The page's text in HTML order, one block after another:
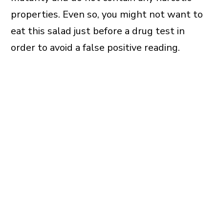
properties. Even so, you might not want to
eat this salad just before a drug test in
order to avoid a false positive reading.